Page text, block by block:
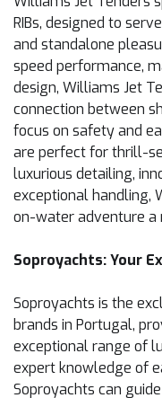
RIBs, designed to
and standalone
speed performance,
design, Williams Jet
connection between
focus on safety and
are perfect for thrill-
luxurious detailing,
exceptional handling,
on-water adventure a
Soproyachts: Your
Soproyachts is the
brands in Portugal,
exceptional range of
expert knowledge of
Soproyachts can